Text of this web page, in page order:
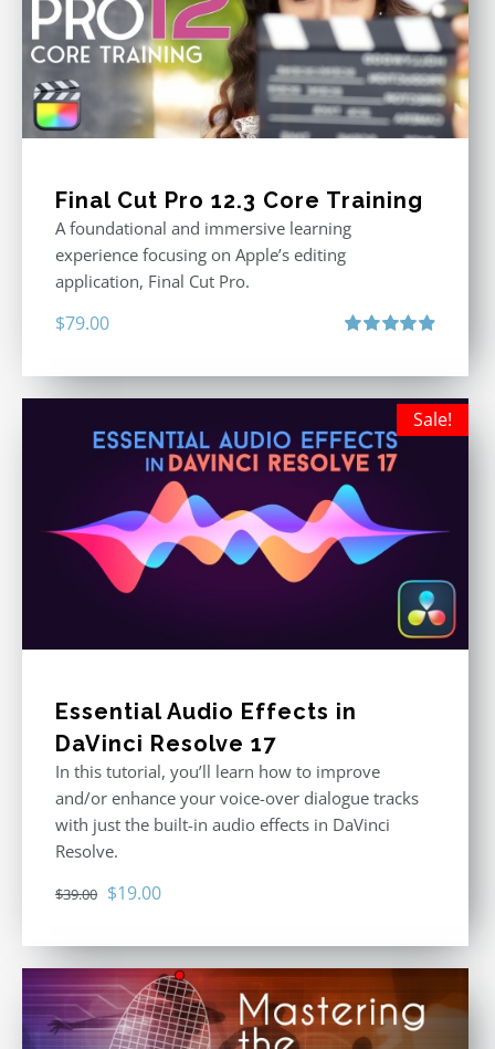
Final Cut Pro 12.3 Core Training
A foundational and immersive learning
experience focusing on Apple’s editing
application, Final Cut Pro.
$79.00
Sale!
Essential Audio Effects in
DaVinci Resolve 17
In this tutorial, you’ll learn how to improve
and/or enhance your voice-over dialogue tracks
with just the built-in audio effects in DaVinci
Resolve.
$39.00 Original
was:
$39.00.
$19.00Current
is:
$19.00.